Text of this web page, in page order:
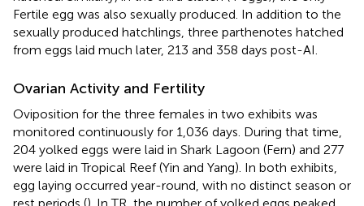
Fertile egg was also sexually produced. In addition to the
sexually produced hatchlings, three parthenotes hatched
from eggs laid much later, 213 and 358 days post-AI.
Ovarian Activity and Fertility
Oviposition for the three females in two exhibits was
monitored continuously for 1,036 days. During that time,
204 yolked eggs were laid in Shark Lagoon (Fern) and 277
were laid in Tropical Reef (Yin and Yang). In both exhibits,
egg laying occurred year-round, with no distinct season or
rest periods (). In TR, the number of yolked eggs peaked